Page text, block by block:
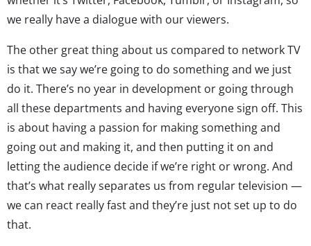
we really have a dialogue with our viewers.
The other great thing about us compared to network TV
is that we say we’re going to do something and we just
do it. There’s no year in development or going through
all these departments and having everyone sign off. This
is about having a passion for making something and
going out and making it, and then putting it on and
letting the audience decide if we’re right or wrong. And
that’s what really separates us from regular television —
we can react really fast and they’re just not set up to do
that.